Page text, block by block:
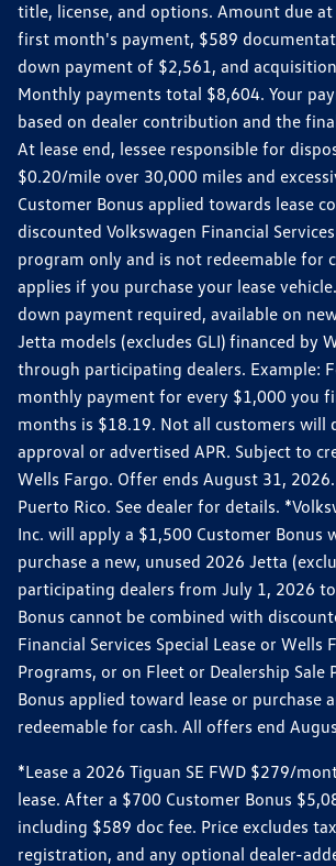
title, license, and options. Amount due
first month's payment, $589
down payment of $2,561, and
Monthly payments total $8,604. Your
based on dealer contribution and the
At lease end, lessee responsible for
$0.20/mile over 30,000 miles and
Customer Bonus applied towards lease
discounted Volkswagen Financial
program only and is not redeemable for
applies if you purchase your lease
down payment required, available on
Jetta models (excludes GLI) financed by
through participating dealers. Example:
monthly payment for every $1,000 you
months is $18.19. Not all customers will
approval or advertised APR. Subject to
Wells Fargo. Offer ends August 31,
Puerto Rico. See dealer for details.
Inc. will apply a $1,500 Customer Bonus
purchase a new, unused 2026 Jetta
participating dealers from July 1, 2026
Bonus cannot be combined with
Financial Services Special Lease or Wells
Programs, or on Fleet or Dealership Sale
Bonus applied toward lease or purchase
redeemable for cash. All offers end
*Lease a 2026 Tiguan SE FWD $279/
lease. After a $700 Customer Bonus
including $589 doc fee. Price excludes
registration, and any optional dealer-